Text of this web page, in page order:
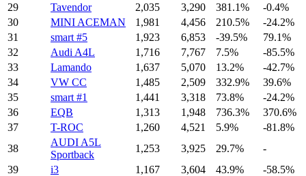
29
Tavendor 2,035 3,290 381.1%
-0.4%
30
MINI ACEMAN 1,981 4,456 210.5%
-24.2%
31
smart #5 1,923 6,853 -39.5%
79.1%
32
Audi A4L 1,716 7,767 7.5%
-85.5%
33
Lamando 1,637 5,070 13.2%
-42.7%
34
VW CC 1,485 2,509 332.9%
39.6%
35
smart #1 1,441 3,318 73.8%
-24.2%
36
EQB 1,313 1,948 736.3%
370.6%
37
T-ROC 1,260 4,521 5.9%
-81.8%
38
AUDI A5L
Sportback
1,253 3,925 29.7%
-
39
i3 1,167 3,604 43.9%
-58.5%